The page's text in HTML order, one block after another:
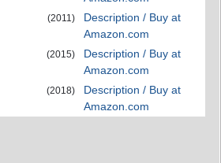
(2011)
Description / Buy at
Amazon.com
(2015)
Description / Buy at
Amazon.com
(2018)
Description / Buy at
Amazon.com